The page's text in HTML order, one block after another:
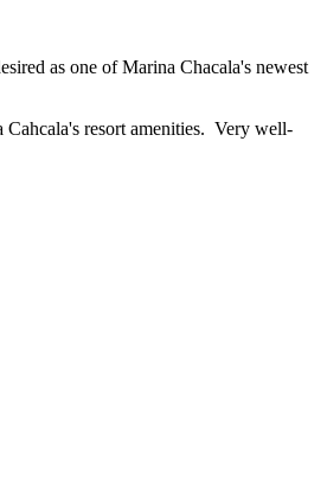
as one of Marina Chacala's newest
resort amenities. Very well-